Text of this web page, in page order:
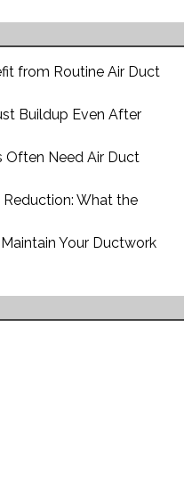
from Routine Air Duct
Buildup Even After
Need Air Duct
What the
Your Ductwork